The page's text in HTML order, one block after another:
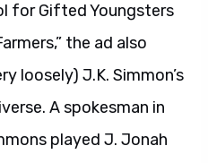
for Gifted Youngsters
the ad also
loosely) J.K. Simmon’s
A spokesman in
played J. Jonah